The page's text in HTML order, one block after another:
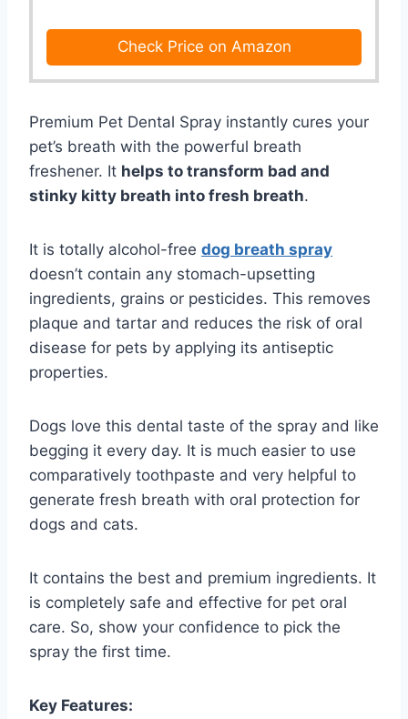
Check Price on Amazon
Premium Pet Dental Spray instantly cures your
pet’s breath with the powerful breath
freshener. It helps to transform bad and
stinky kitty breath into fresh breath.
It is totally alcohol-free dog breath spray
doesn’t contain any stomach-upsetting
ingredients, grains or pesticides. This removes
plaque and tartar and reduces the risk of oral
disease for pets by applying its antiseptic
properties.
Dogs love this dental taste of the spray and like
begging it every day. It is much easier to use
comparatively toothpaste and very helpful to
generate fresh breath with oral protection for
dogs and cats.
It contains the best and premium ingredients. It
is completely safe and effective for pet oral
care. So, show your confidence to pick the
spray the first time.
Key Features: